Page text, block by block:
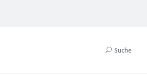
Suche